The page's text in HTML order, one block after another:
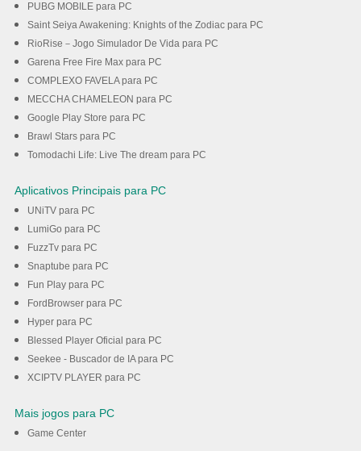
PUBG MOBILE para PC
Saint Seiya Awakening: Knights of the Zodiac para PC
RioRise－Jogo Simulador De Vida para PC
Garena Free Fire Max para PC
COMPLEXO FAVELA para PC
MECCHA CHAMELEON para PC
Google Play Store para PC
Brawl Stars para PC
Tomodachi Life: Live The dream para PC
Aplicativos Principais para PC
UNiTV para PC
LumiGo para PC
FuzzTv para PC
Snaptube para PC
Fun Play para PC
FordBrowser para PC
Hyper para PC
Blessed Player Oficial para PC
Seekee - Buscador de IA para PC
XCIPTV PLAYER para PC
Mais jogos para PC
Game Center